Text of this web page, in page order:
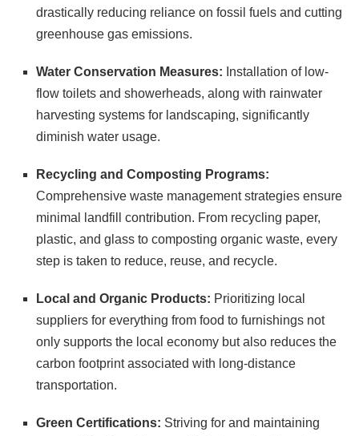
drastically reducing reliance on fossil fuels and cutting
greenhouse gas emissions.
Water Conservation Measures: Installation of low-
flow toilets and showerheads, along with rainwater
harvesting systems for landscaping, significantly
diminish water usage.
Recycling and Composting Programs:
Comprehensive waste management strategies ensure
minimal landfill contribution. From recycling paper,
plastic, and glass to composting organic waste, every
step is taken to reduce, reuse, and recycle.
Local and Organic Products: Prioritizing local
suppliers for everything from food to furnishings not
only supports the local economy but also reduces the
carbon footprint associated with long-distance
transportation.
Green Certifications: Striving for and maintaining